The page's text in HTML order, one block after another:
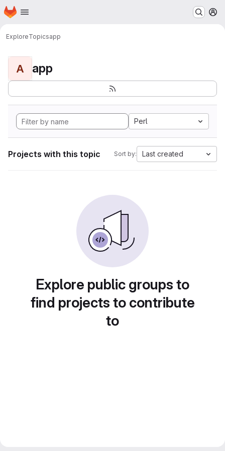
Skip to main content
Homepage
ExploreTopicsapp
A app
Perl
Projects with this topic Sort by: Last created
Explore public groups to
find projects to contribute
to